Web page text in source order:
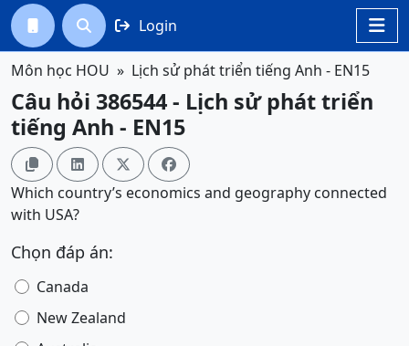

  Login
Môn học HOU Lịch sử phát triển tiếng Anh - EN15
Câu hỏi 386544 - Lịch sử phát triển
tiếng Anh - EN15
   
Which country’s economics and geography connected
with USA?
Chọn đáp án:
Canada
New Zealand